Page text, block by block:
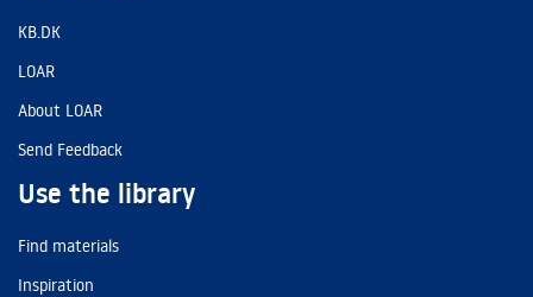
KB.DK
LOAR
About LOAR
Send Feedback
Use the library
Find materials
Inspiration